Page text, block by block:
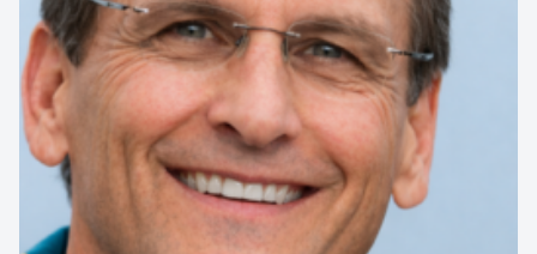
Internationally acclaimed illusionist and Australia’s Got
Talent finalist, Michael Boyd dazzles audiences with jaw-
dropping illusions, escapes, levitations, and mind-blowing
disappearances....